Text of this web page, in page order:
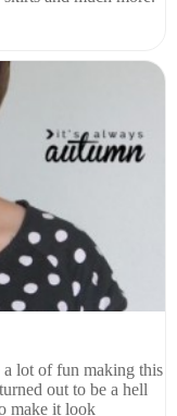
lot of fun making this
out to be a hell
make it look